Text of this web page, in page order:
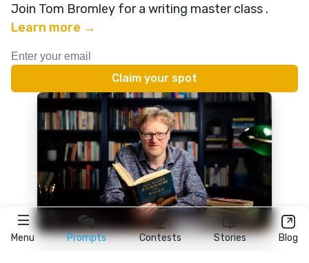
Menu Prompts Contests Stories Blog
Join Tom Bromley for a writing master class .
Learn more →